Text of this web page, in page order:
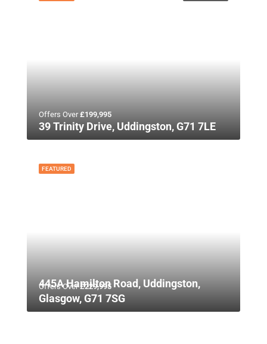
Offers Over£199,995
39 Trinity Drive, Uddingston, G71 7LE
FEATURED
Offers Over£229,995
445A Hamilton Road, Uddingston,
Glasgow, G71 7SG